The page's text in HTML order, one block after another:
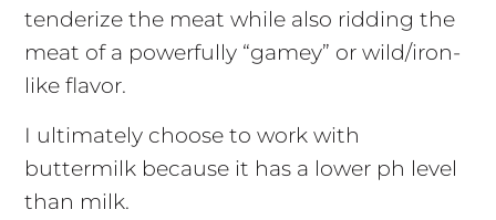
tenderize the meat while also ridding the
meat of a powerfully “gamey” or wild/iron-
like flavor.
I ultimately choose to work with
buttermilk because it has a lower ph level
than milk.